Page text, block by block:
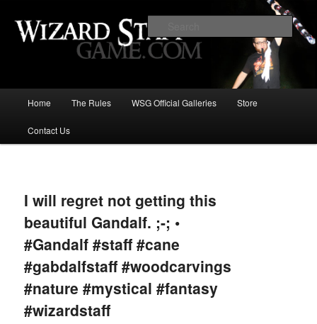
Wizard Staff Drinking Game: Who is
the Wisest Wizard?
Skip
to
content
Home The Rules WSG Official Galleries Store
Contact Us
I will regret not getting this
beautiful Gandalf. ;-; •
#Gandalf #staff #cane
#gabdalfstaff #woodcarvings
#nature #mystical #fantasy
#wizardstaff